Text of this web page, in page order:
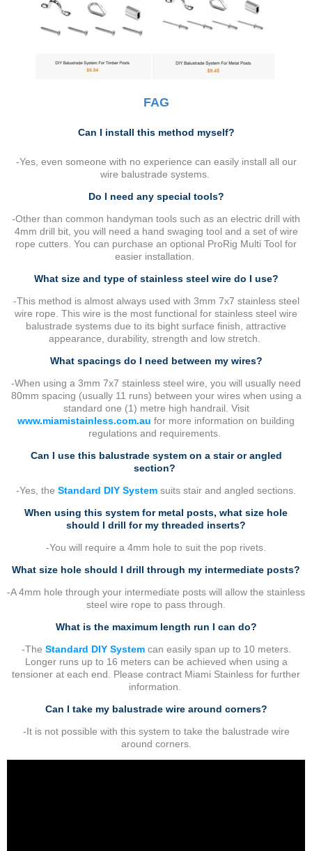
FAG
Can I install this method myself?
-Yes, even someone with no experience can easily install all our
wire balustrade systems.
Do I need any special tools?
-Other than common handyman tools such as an electric drill with
4mm drill bit, you will need a hand swaging tool and a set of wire
rope cutters. You can purchase an optional ProRig Multi Tool for
easier installation.
What size and type of stainless steel wire do I use?
-This method is almost always used with 3mm 7x7 stainless steel
wire rope. This wire is the most functional for stainless steel wire
balustrade systems due to its bight surface finish, attractive
appearance, durability, strength and low stretch.
What spacings do I need between my wires?
-When using a 3mm 7x7 stainless steel wire, you will usually need
80mm spacing (usually 11 runs) between your wires when using a
standard one (1) metre high handrail. Visit
www.miamistainless.com.au for more information on building
regulations and requirements.
Can I use this balustrade system on a stair or angled
section?
-Yes, the Standard DIY System suits stair and angled sections.
When using this system for metal posts, what size hole
should I drill for my threaded inserts?
-You will require a 4mm hole to suit the pop rivets.
What size hole should I drill through my intermediate posts?
-A 4mm hole through your intermediate posts will allow the stainless
steel wire rope to pass through.
What is the maximum length run I can do?
-The Standard DIY Systemcan easily span up to 10 meters.
Longer runs up to 16 meters can be achieved when using a
tensioner at each end. Please contract Miami Stainless for further
information.
Can I take my balustrade wire around corners?
-It is not possible with this system to take the balustrade wire
around corners.